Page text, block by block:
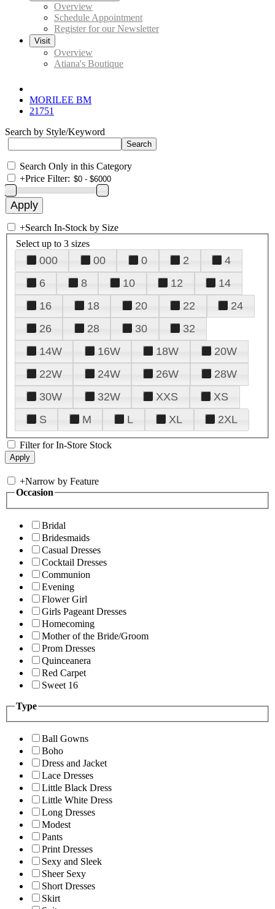
Overview
Schedule Appointment
Register for our Newsletter
Visit
Overview
Atiana's Boutique
MORILEE BM
21751
Search by Style/Keyword
Search Only in this Category
+Price Filter:
+Search In-Stock by Size
Select up to 3 sizes
000 00 0 2
4
6
8 10 12
14
16
18 20 22
24
26
28 30
32
14W
16W 18W
20W
22W
24W 26W
28W
30W
32W XXS
XS
S
M L XL 2XL
Filter for In-Store Stock
+Narrow by Feature
Occasion
Bridal
Bridesmaids
Casual Dresses
Cocktail Dresses
Communion
Evening
Flower Girl
Girls Pageant Dresses
Homecoming
Mother of the Bride/Groom
Prom Dresses
Quinceanera
Red Carpet
Sweet 16
Type
Ball Gowns
Boho
Dress and Jacket
Lace Dresses
Little Black Dress
Little White Dress
Long Dresses
Modest
Pants
Print Dresses
Sexy and Sleek
Sheer Sexy
Short Dresses
Skirt